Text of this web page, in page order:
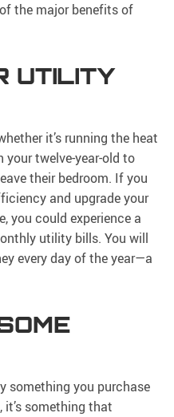
the major benefits of
UTILITY
it’s running the heat
twelve-year-old to
their bedroom. If you
and upgrade your
you could experience a
utility bills. You will
every day of the year—a
something you purchase
it’s something that